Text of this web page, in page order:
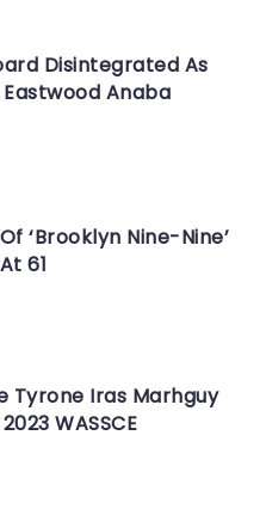
Disintegrated As
Anaba
‘Brooklyn Nine-Nine’
61
Tyrone Iras Marhguy
WASSCE